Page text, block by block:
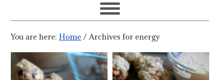
You are here:Home / Archives for energy